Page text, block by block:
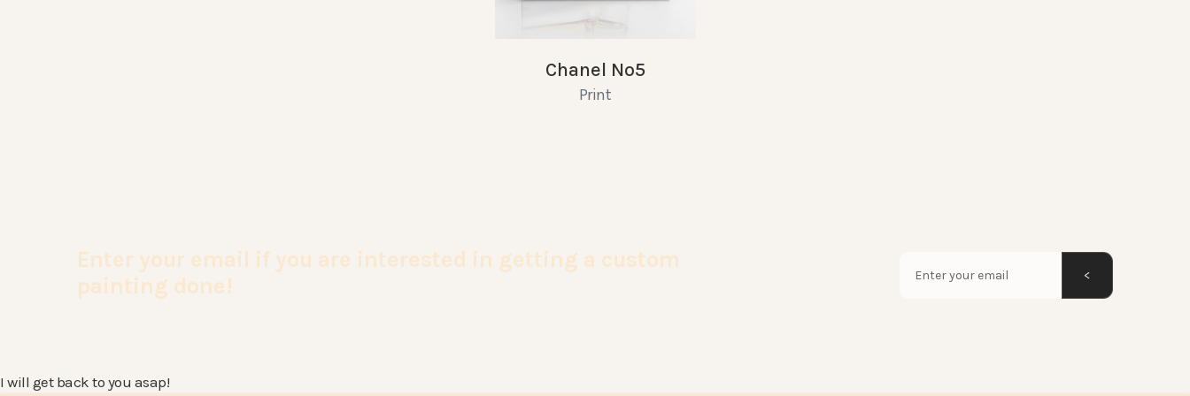
Chanel No5
Print
Enter your email if you are interested in getting a custom
painting done!
I will get back to you asap!